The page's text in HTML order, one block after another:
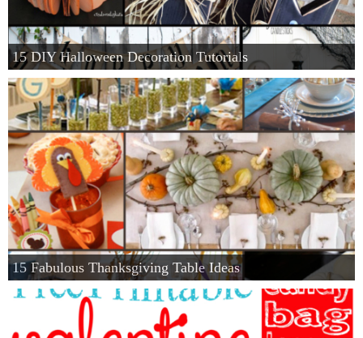
Shop
Privacy Policy
15 DIY Halloween Decoration Tutorials
15 Fabulous Thanksgiving Table Ideas